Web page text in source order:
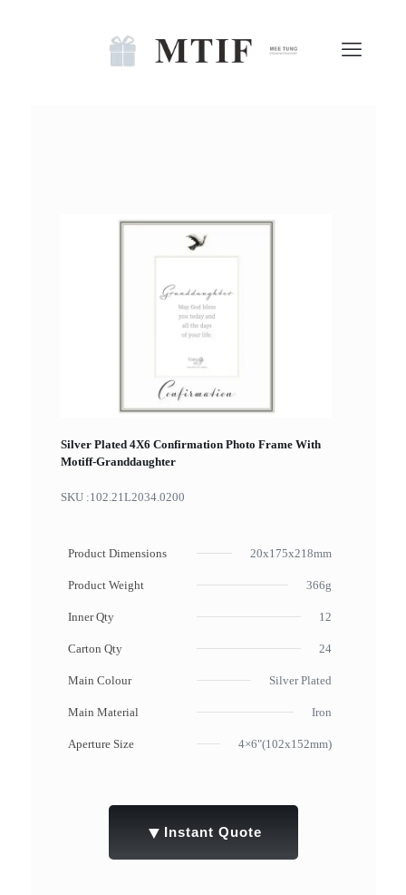
Silver Plated 4X6 Confirmation Photo Frame With
Motiff-Granddaughter
SKU :102.21L2034.0200
Product Dimensions 20x175x218mm
Product Weight 366g
Inner Qty 12
Carton Qty 24
Main Colour Silver Plated
Main Material Iron
Aperture Size 4×6"(102x152mm)
▼ Instant Quote